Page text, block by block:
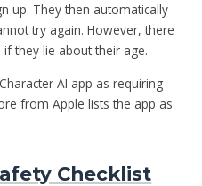
up. They then automatically
try again. However, there
they lie about their age.
AI app as requiring
from Apple lists the app as
Checklist